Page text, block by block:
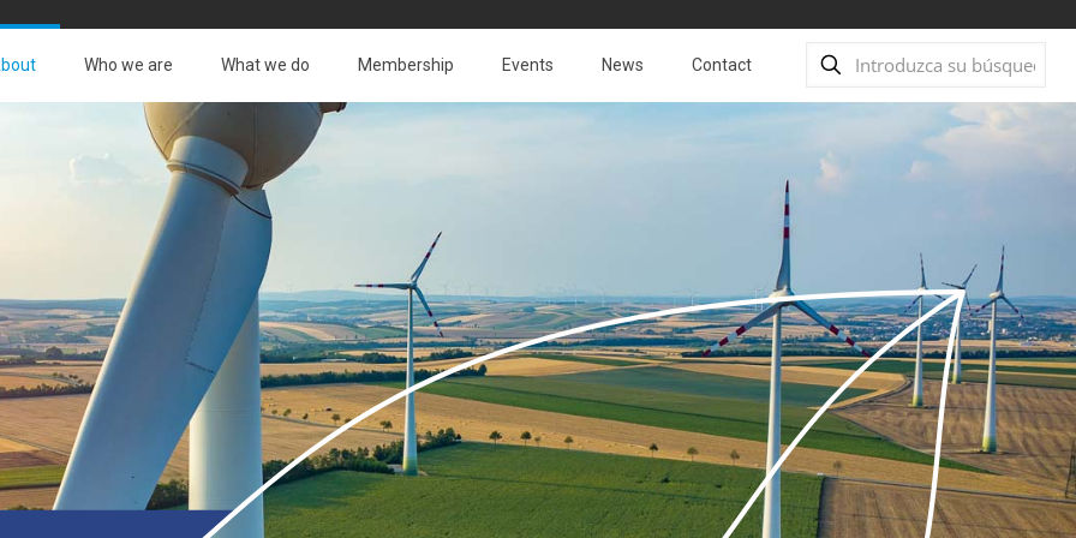
Who we are What we do Membership Events News Contact